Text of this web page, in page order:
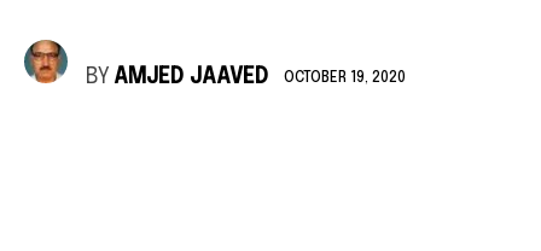
BY AMJED JAAVED OCTOBER 19, 2020